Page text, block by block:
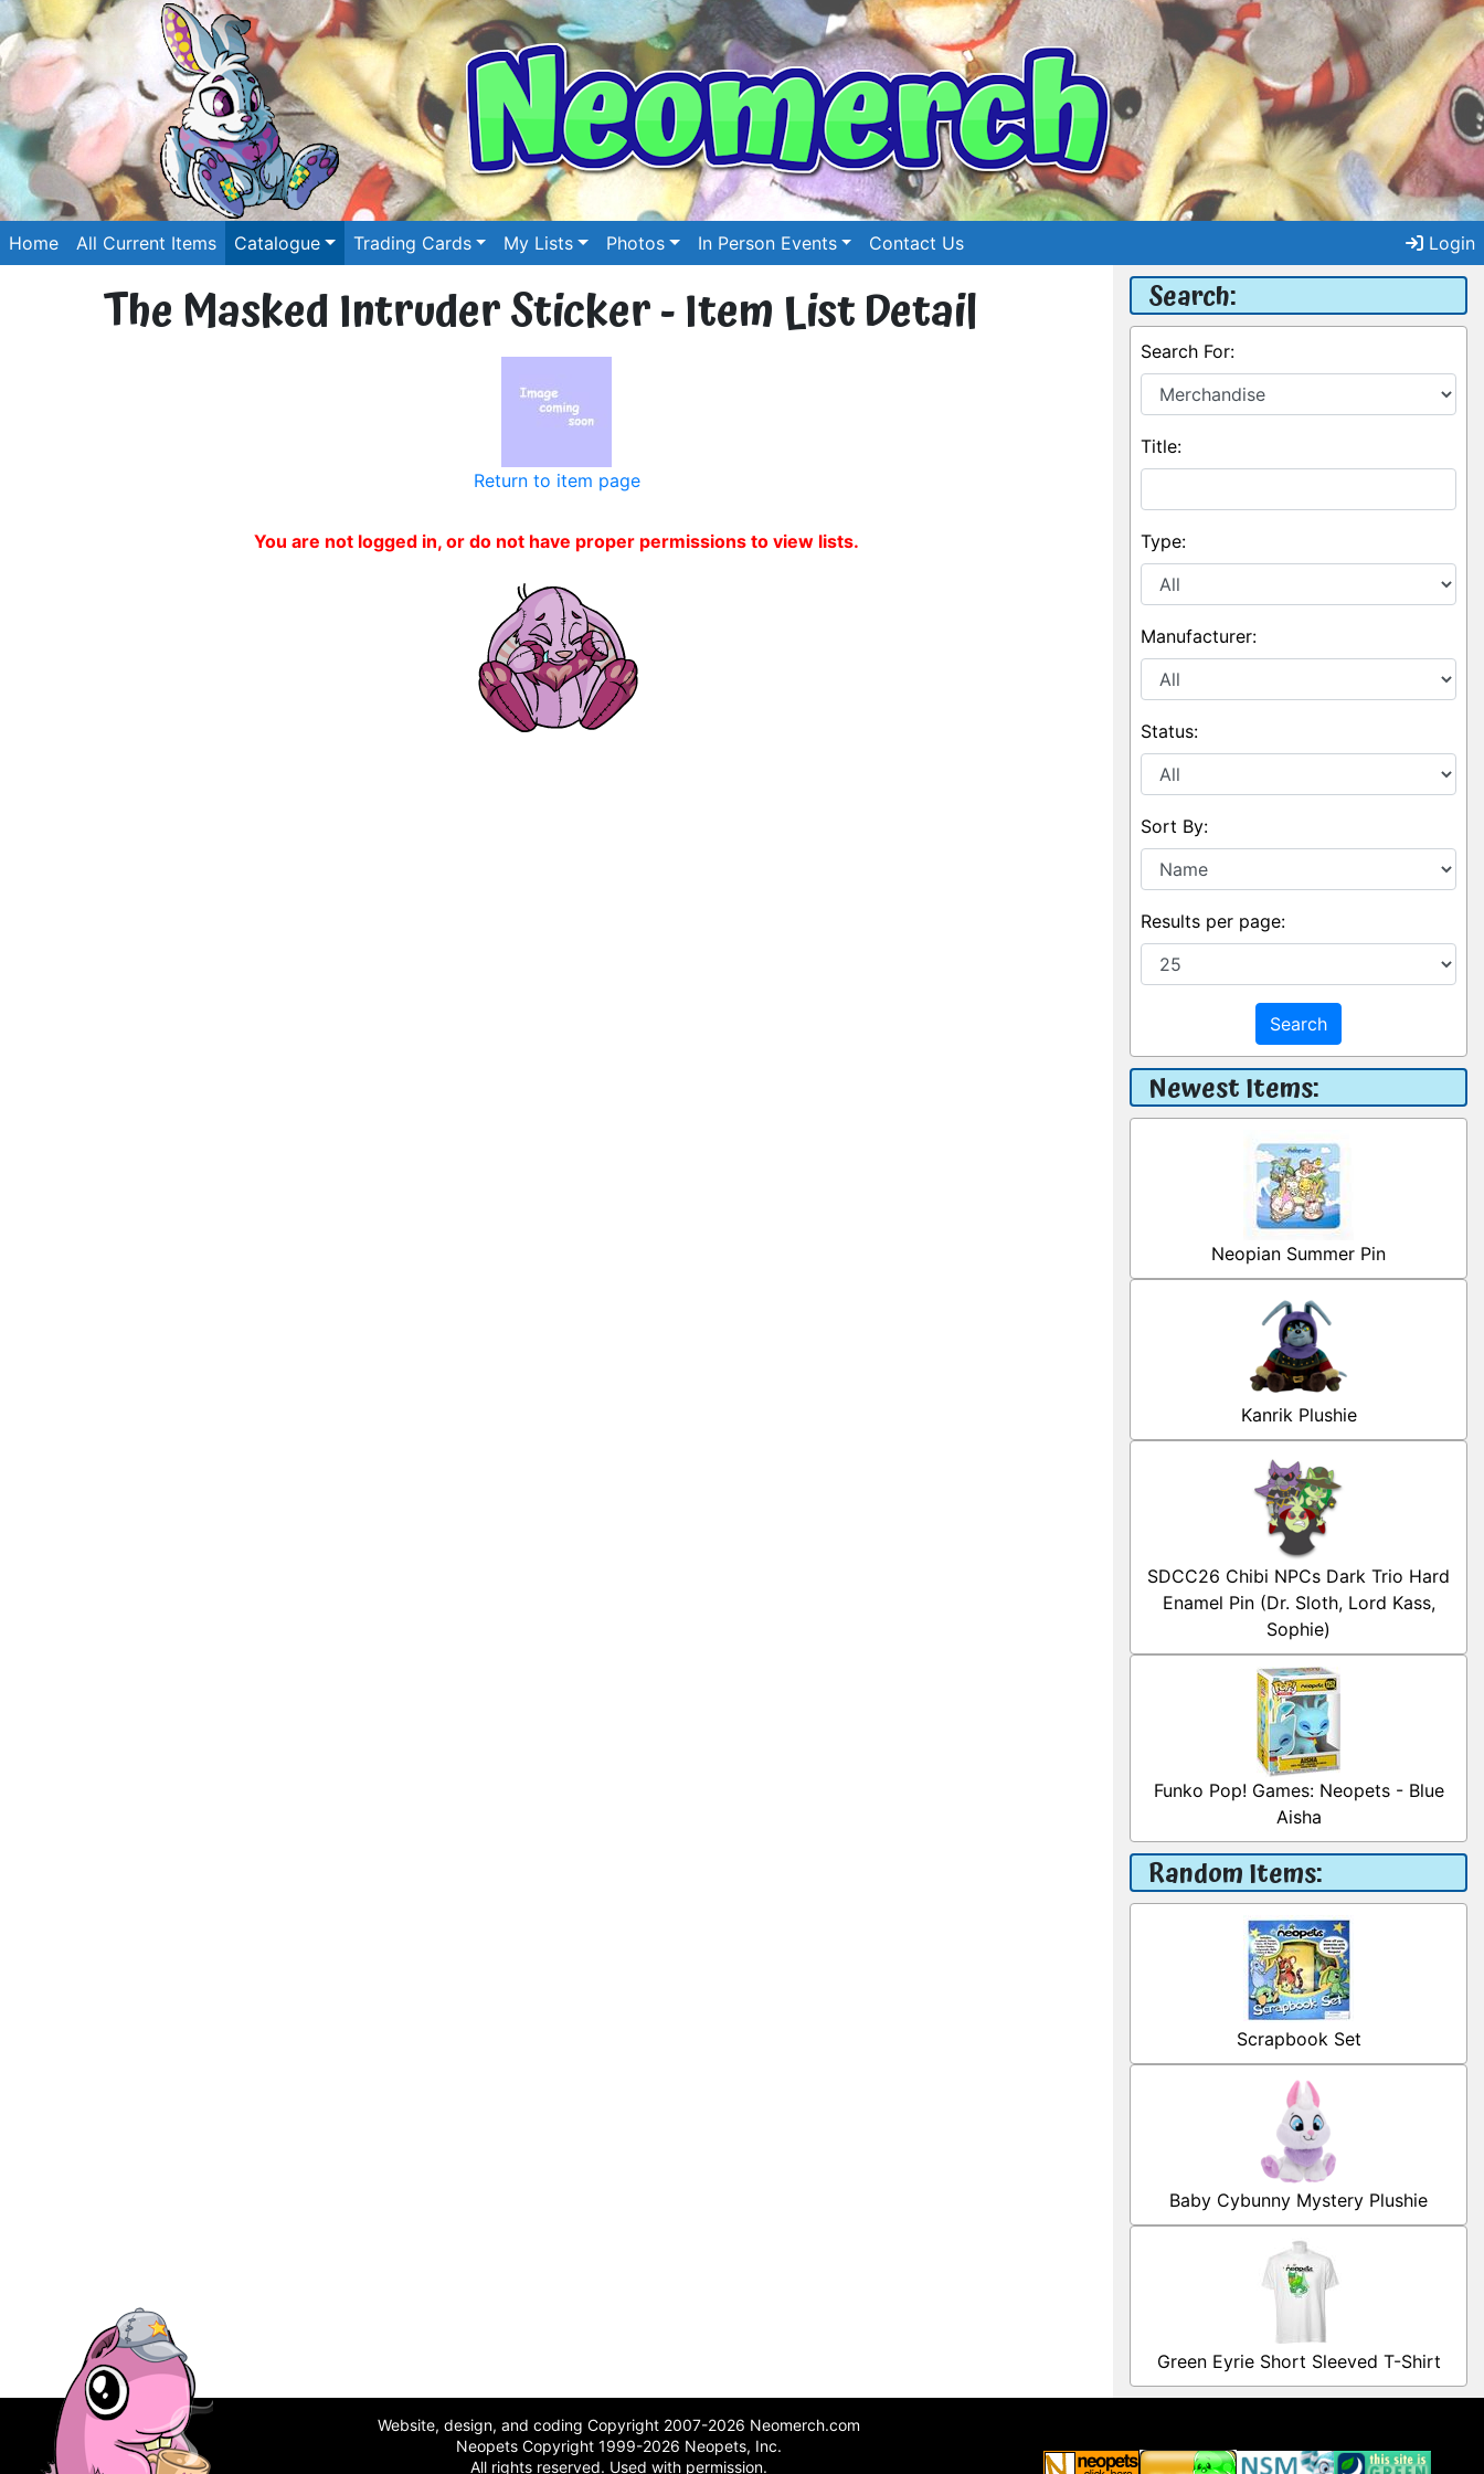
Home All Current Items Catalogue Trading Cards My Lists Photos In Person Events Contact Us Login
The Masked Intruder Sticker - Item List Detail
Return to item page
You are not logged in, or do not have proper permissions to view lists.
Search:
Search For:
Title:
Type:
Manufacturer:
Status:
Sort By:
Results per page:
Search
Newest Items:
Neopian Summer Pin
Kanrik Plushie
SDCC26 Chibi NPCs Dark Trio Hard
Enamel Pin (Dr. Sloth, Lord Kass,
Sophie)
Funko Pop! Games: Neopets - Blue
Aisha
Random Items:
Scrapbook Set
Baby Cybunny Mystery Plushie
Green Eyrie Short Sleeved T-Shirt
Website, design, and coding Copyright 2007-2026 Neomerch.com
Neopets Copyright 1999-2026 Neopets, Inc.
All rights reserved. Used with permission.